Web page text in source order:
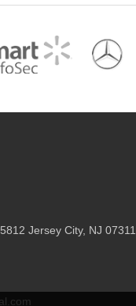
Jersey City, NJ 07311